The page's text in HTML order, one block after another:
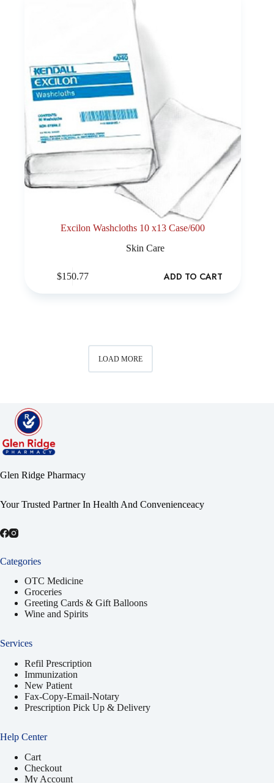
Excilon Washcloths 10 x13 Case/600
Skin Care
$150.77 ADD TO CART
LOAD MORE
Glen Ridge Pharmacy
Your Trusted Partner In Health And Convenienceacy
Categories
OTC Medicine
Groceries
Greeting Cards & Gift Balloons
Wine and Spirits
Services
Refil Prescription
Immunization
New Patient
Fax-Copy-Email-Notary
Prescription Pick Up & Delivery
Help Center
Cart
Checkout
My Account